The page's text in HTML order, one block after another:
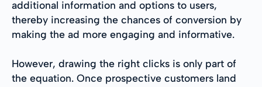
additional information and options to users,
thereby increasing the chances of conversion by
making the ad more engaging and informative.
However, drawing the right clicks is only part of
the equation. Once prospective customers land